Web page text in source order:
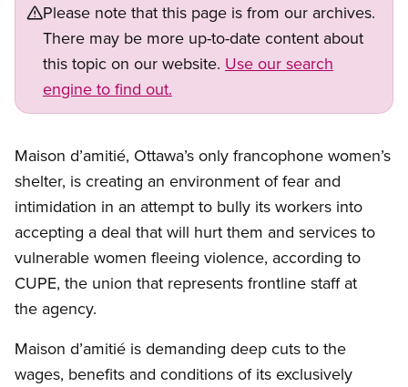
Please note that this page is from our archives.
There may be more up-to-date content about
this topic on our website. Use our search
engine to find out.
Maison d’amitié, Ottawa’s only francophone women’s
shelter, is creating an environment of fear and
intimidation in an attempt to bully its workers into
accepting a deal that will hurt them and services to
vulnerable women fleeing violence, according to
CUPE, the union that represents frontline staff at
the agency.
Maison d’amitié is demanding deep cuts to the
wages, benefits and conditions of its exclusively